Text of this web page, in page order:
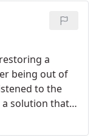
was smooth,
highly
want the best
a
being out of
to the
solution that
neat, and
twice on the